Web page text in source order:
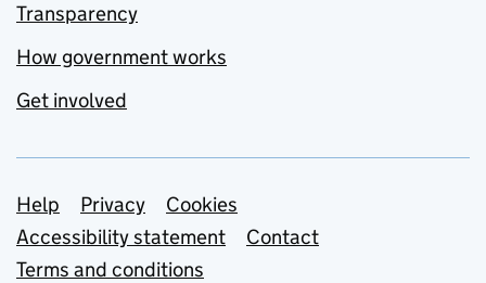
Transparency
How government works
Get involved
Support links
Help Privacy
Cookies
Accessibility statement
Contact
Terms and conditions